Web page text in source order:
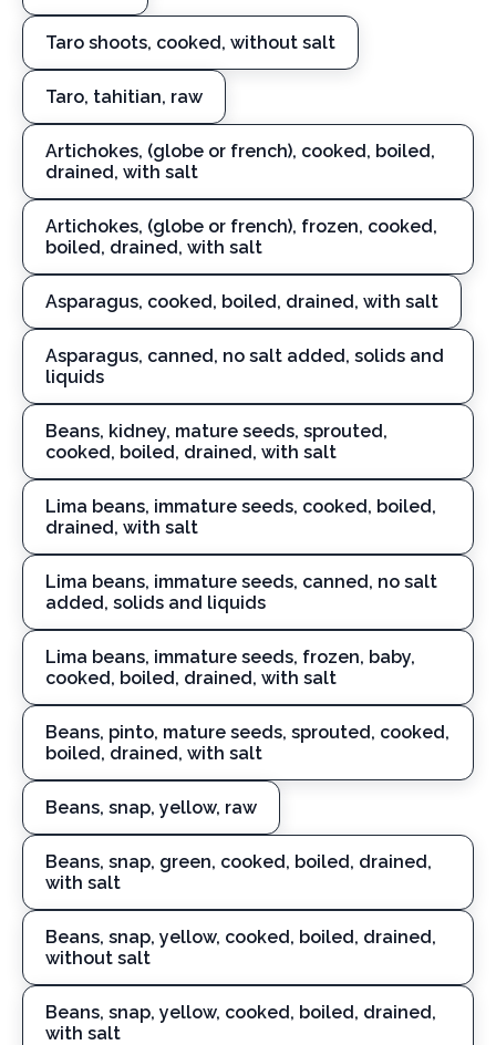
Taro shoots, cooked, without salt
Taro, tahitian, raw
Artichokes, (globe or french), cooked, boiled,
drained, with salt
Artichokes, (globe or french), frozen, cooked,
boiled, drained, with salt
Asparagus, cooked, boiled, drained, with salt
Asparagus, canned, no salt added, solids and
liquids
Beans, kidney, mature seeds, sprouted,
cooked, boiled, drained, with salt
Lima beans, immature seeds, cooked, boiled,
drained, with salt
Lima beans, immature seeds, canned, no salt
added, solids and liquids
Lima beans, immature seeds, frozen, baby,
cooked, boiled, drained, with salt
Beans, pinto, mature seeds, sprouted, cooked,
boiled, drained, with salt
Beans, snap, yellow, raw
Beans, snap, green, cooked, boiled, drained,
with salt
Beans, snap, yellow, cooked, boiled, drained,
without salt
Beans, snap, yellow, cooked, boiled, drained,
with salt